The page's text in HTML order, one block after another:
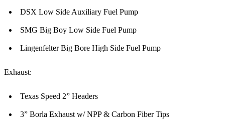
DSX Low Side Auxiliary Fuel Pump
SMG Big Boy Low Side Fuel Pump
Lingenfelter Big Bore High Side Fuel Pump
Exhaust:
Texas Speed 2” Headers
3” Borla Exhaust w/ NPP & Carbon Fiber Tips